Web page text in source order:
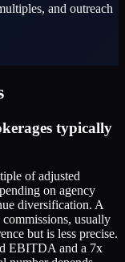
and outreach
typically
of adjusted
on agency
diversification. A
usually
but is less precise.
EBITDA and a 7x